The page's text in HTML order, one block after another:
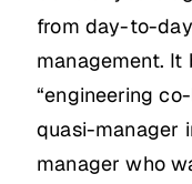
from day-to-
management.
“engineering
quasi-manager
manager who